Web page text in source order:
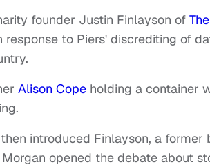
founder Justin Finlayson of
to Piers' discrediting of
Alison Cope holding a container
introduced Finlayson, a former
opened the debate about